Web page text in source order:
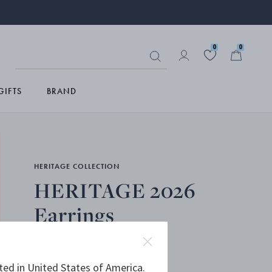
0 0
BRAND
HERITAGE COLLECTION
HERITAGE 2026
Earrings
in United States of America.